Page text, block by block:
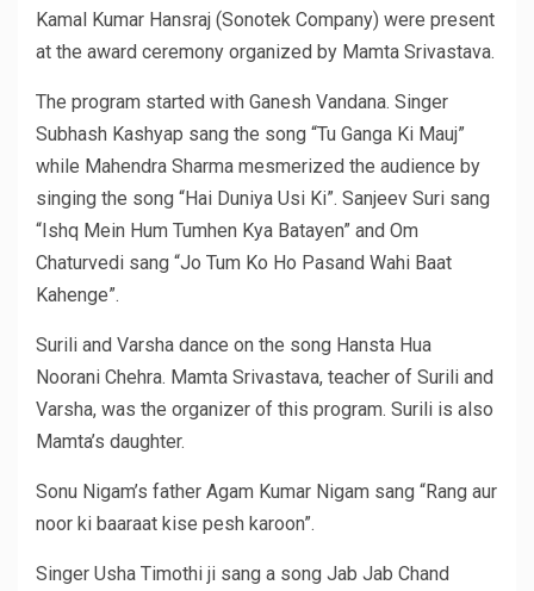
Kamal Kumar Hansraj (Sonotek Company) were present
at the award ceremony organized by Mamta Srivastava.
The program started with Ganesh Vandana. Singer
Subhash Kashyap sang the song “Tu Ganga Ki Mauj”
while Mahendra Sharma mesmerized the audience by
singing the song “Hai Duniya Usi Ki”. Sanjeev Suri sang
“Ishq Mein Hum Tumhen Kya Batayen” and Om
Chaturvedi sang “Jo Tum Ko Ho Pasand Wahi Baat
Kahenge”.
Surili and Varsha dance on the song Hansta Hua
Noorani Chehra. Mamta Srivastava, teacher of Surili and
Varsha, was the organizer of this program. Surili is also
Mamta’s daughter.
Sonu Nigam’s father Agam Kumar Nigam sang “Rang aur
noor ki baaraat kise pesh karoon”.
Singer Usha Timothi ji sang a song Jab Jab Chand